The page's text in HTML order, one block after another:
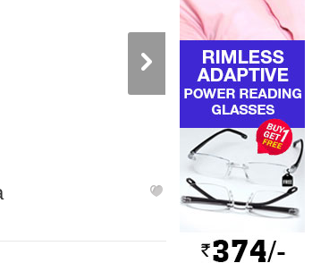
Double Sided Ceramic
Frying Pan (1DSP2)
1,406